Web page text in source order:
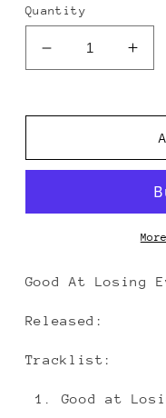
Quantity
Decrease
quantity
The
of
Paul
-
Losing
CD
The
of
Paul
-
Good At Losing
Released:
Tracklist:
Good at